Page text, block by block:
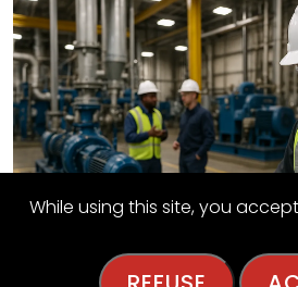
While using this site, you